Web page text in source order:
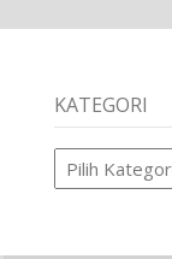
KATEGORI
Kategori